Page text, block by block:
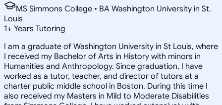
MS Simmons College • BA Washington University in St.
Louis
1+ Years Tutoring
I am a graduate of Washington University in St Louis, where
I received my Bachelor of Arts in History with minors in
Humanities and Anthropology. Since graduation, I have
worked as a tutor, teacher, and director of tutors at a
charter public middle school in Boston. During this time I
also received my Masters in Mild to Moderate Disabilities